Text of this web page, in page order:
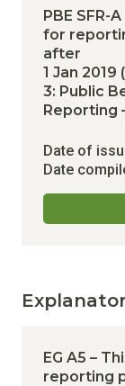
PBE SFR-
for
after
1 Jan
3: Public
Reporting
Date of
Date
EG A5 –
reporting